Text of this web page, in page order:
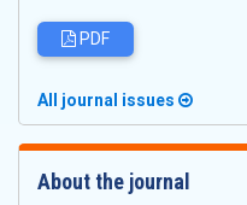
PDF
All journal issues
About the journal